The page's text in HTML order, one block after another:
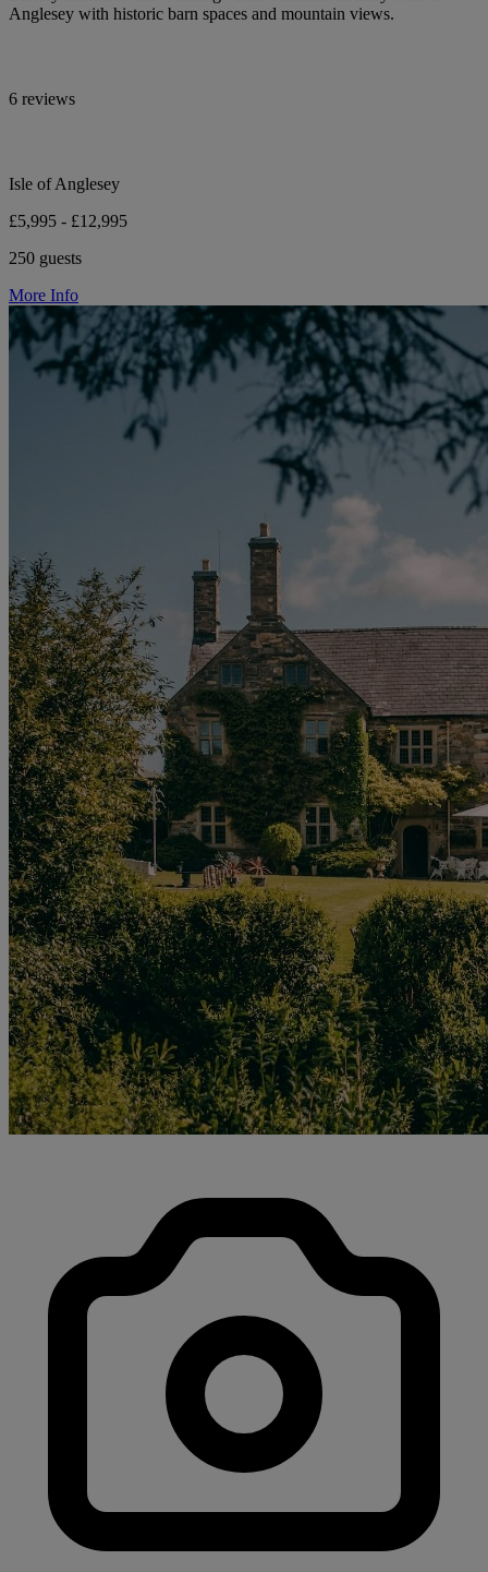
Anglesey with historic barn spaces and mountain views.
6 reviews
Isle of Anglesey
£5,995 - £12,995
250 guests
More Info